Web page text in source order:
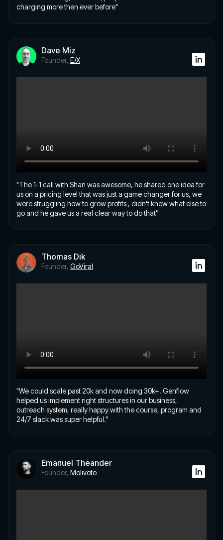
charging more then ever before"
Dave Miz
Founder, E/X
"The 1-1 call with Shan was awesome, he shared one idea for
us on a pricing level that was just a game changer for us, we
were struggling how to grow profits , didn't know what else to
go and he gave us a real clear way to do that”
Thomas Dik
Founder, GoViral
"We could scale past 20k and now doing 30k+. Genflow
helped us implement right structures in our business,
outreach system, really happy with the course, program and
24/7 slack was super helpful."
Emanuel Theander
Founder, Molivoto